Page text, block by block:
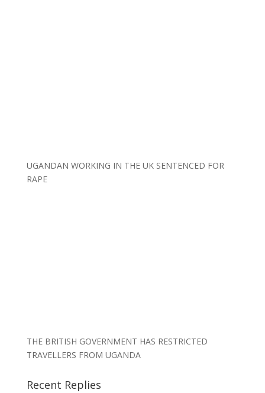
UGANDAN WORKING IN THE UK SENTENCED FOR
RAPE
THE BRITISH GOVERNMENT HAS RESTRICTED
TRAVELLERS FROM UGANDA
Recent Replies